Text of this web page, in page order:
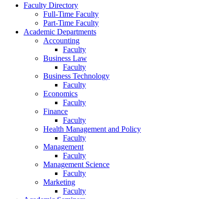
Faculty Directory
Full-Time Faculty
Part-Time Faculty
Academic Departments
Accounting
Faculty
Business Law
Faculty
Business Technology
Faculty
Economics
Faculty
Finance
Faculty
Health Management and Policy
Faculty
Management
Faculty
Management Science
Faculty
Marketing
Faculty